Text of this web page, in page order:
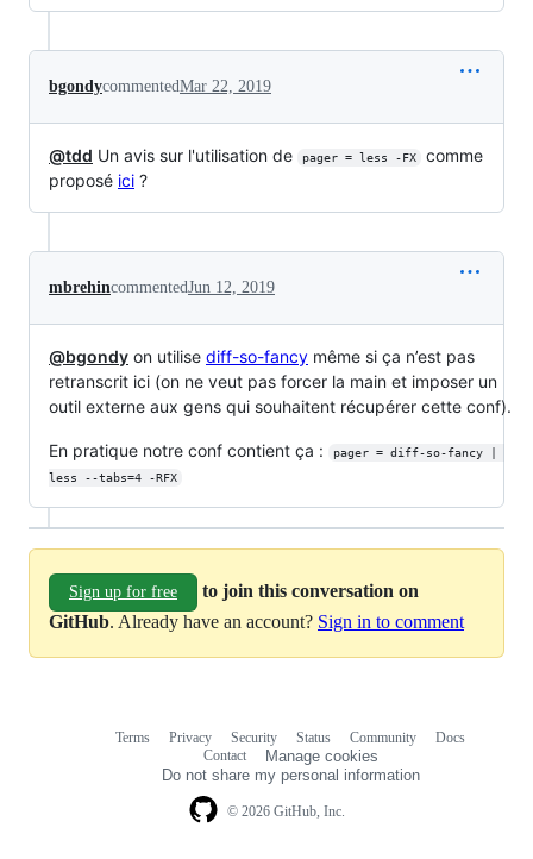
bgondycommentedMar 22, 2019
@tdd Un avis sur l'utilisation de pager = less -FX
comme
proposé ici ?
mbrehincommentedJun 12, 2019
@bgondy on utilise diff-so-fancy même si ça n’est pas
retranscrit ici (on ne veut pas forcer la main et imposer un
outil externe aux gens qui souhaitent récupérer cette conf).
En pratique notre conf contient ça :
pager = diff-so-fancy |
less --tabs=4 -RFX
Sign up for free
to join this conversation on
GitHub. Already have an account? Sign in to comment
© 2026 GitHub, Inc.
Terms Privacy Security Status Community
Docs
Contact
Manage cookies
Do not share my personal information